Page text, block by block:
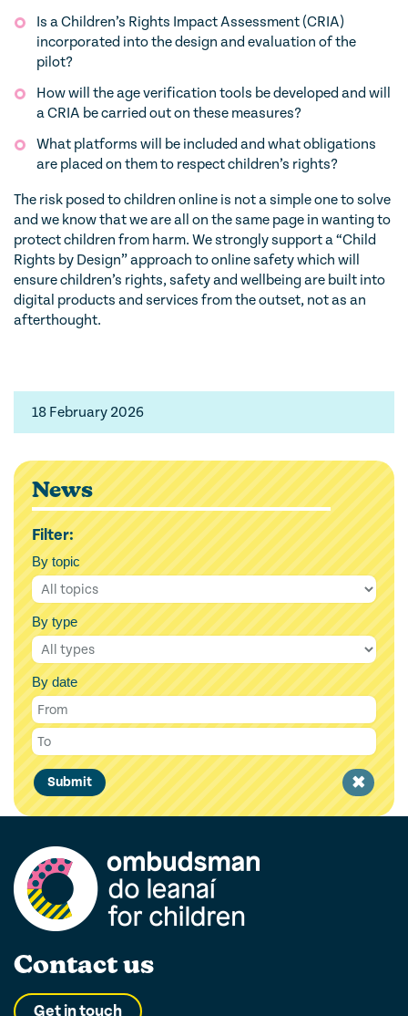
Is a Children’s Rights Impact Assessment (CRIA)
incorporated into the design and evaluation of the
pilot?
How will the age verification tools be developed and will
a CRIA be carried out on these measures?
What platforms will be included and what obligations
are placed on them to respect children’s rights?
The risk posed to children online is not a simple one to solve
and we know that we are all on the same page in wanting to
protect children from harm. We strongly support a “Child
Rights by Design” approach to online safety which will
ensure children’s rights, safety and wellbeing are built into
digital products and services from the outset, not as an
afterthought.
18 February 2026
News
Filter:
By topic
By type
By date
Submit
Clear
filter
Contact us
Get in touch